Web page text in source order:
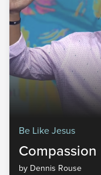
Be Like Jesus
Compassion
by Dennis Rouse